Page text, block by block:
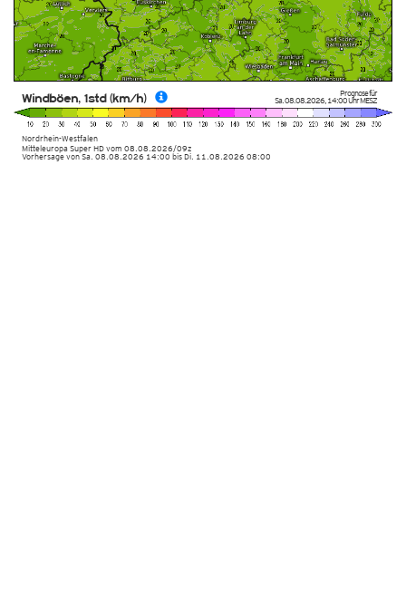
Prognose für
Sa. 08.08.2026,14:00 UhrMESZ
Nordrhein-Westfalen
Mitteleuropa Super HDvom 08.08.2026/09z
Windböen, 1std (km/h)
Vorhersage von Sa. 08.08.2026 14:00 bis Di. 11.08.2026 08:00